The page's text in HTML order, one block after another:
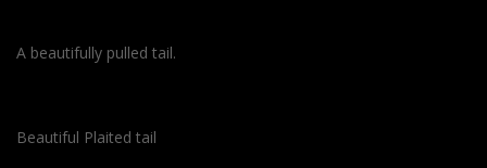
A beautifully pulled tail.
Beautiful Plaited tail